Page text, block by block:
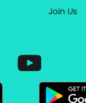
Join Us